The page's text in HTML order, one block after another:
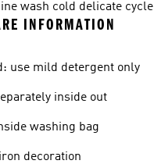
wash cold delicate cycle
INFORMATION
use mild detergent only
inside out
washing bag
decoration